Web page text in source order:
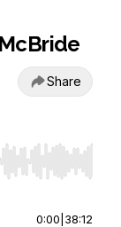
Share
End to jump to
0:00 38:12